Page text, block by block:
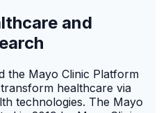
and
the Mayo Clinic Platform
healthcare via
technologies. The Mayo